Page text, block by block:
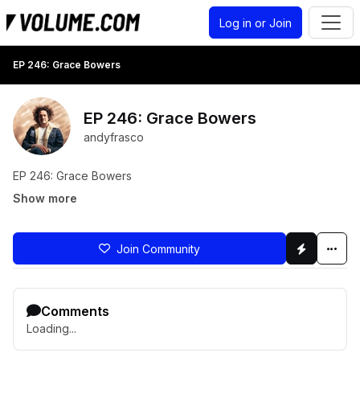
Log in or Join
EP 246: Grace Bowers
EP 246: Grace Bowers
andyfrasco
EP 246: Grace Bowers
Show more
Join Community
Comments
Loading...